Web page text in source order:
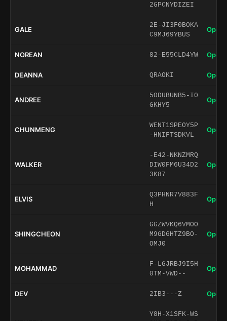
2GPCNYDIZEI
GALE
2E-JI3F0BOKA
C9MJ69YBUS
Open
NOREAN 82-E55CLD4YW Open
DEANNA QRAOKI Open
ANDREE
5ODUBUNB5-I0
GKHY5
Open
CHUNMENG
WENT1SPEOY5P
-HNIFTSDKVL
Open
WALKER
-E42-NKNZMRQ
DIW0FM6U34D2
3K87
Open
ELVIS
Q3PHNR7V883F
H
Open
SHINGCHEON
GGZWVKQ6VMOO
M9GD6HTZ9BO-
OMJ0
Open
MOHAMMAD
F-LGJRBJ9I5H
0TM-VWD--
Open
DEV 2IB3---Z Open
Y8H-X1SFK-WS